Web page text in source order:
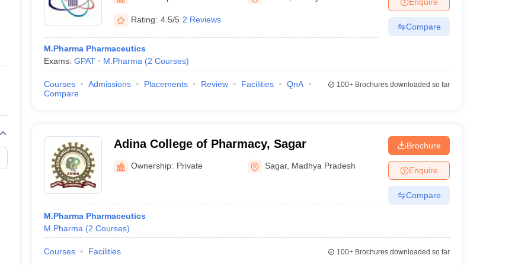
Private Degree Colleges in Gurgaon Private Degree Colleges in VaranasiPrivate Degree Colleges in
IIT JAM E-books and Sample PapersNEST E-books and Sample Papers
Indore
Rating: 4.5/5 2 Reviews
M.Pharma Pharmaceutics
Exams: GPAT M.Pharma (2 Courses)
Compare
Courses Admissions Placements Review Facilities
QnA
Compare
100+Brochures downloaded so far
Adina College of Pharmacy, Sagar
Ownership: Private Sagar, Madhya Pradesh
M.Pharma Pharmaceutics
M.Pharma (2 Courses)
Brochure
Enquire
Compare
Courses Facilities 100+Brochures downloaded so far